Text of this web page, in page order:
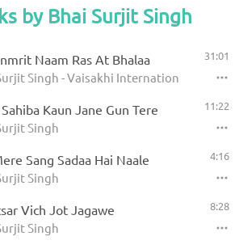
by Bhai Surjit Singh
Naam Ras At Bhalaa
Singh - Vaisakhi International
31:01
Kaun Jane Gun Tere
Singh
11:22
Sang Sadaa Hai Naale
Singh
4:16
Vich Jot Jagawe
Singh
8:28